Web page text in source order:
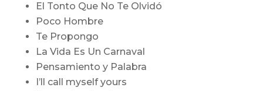
El Tonto Que No Te Olvidó
Poco Hombre
Te Propongo
La Vida Es Un Carnaval
Pensamiento y Palabra
I’ll call myself yours